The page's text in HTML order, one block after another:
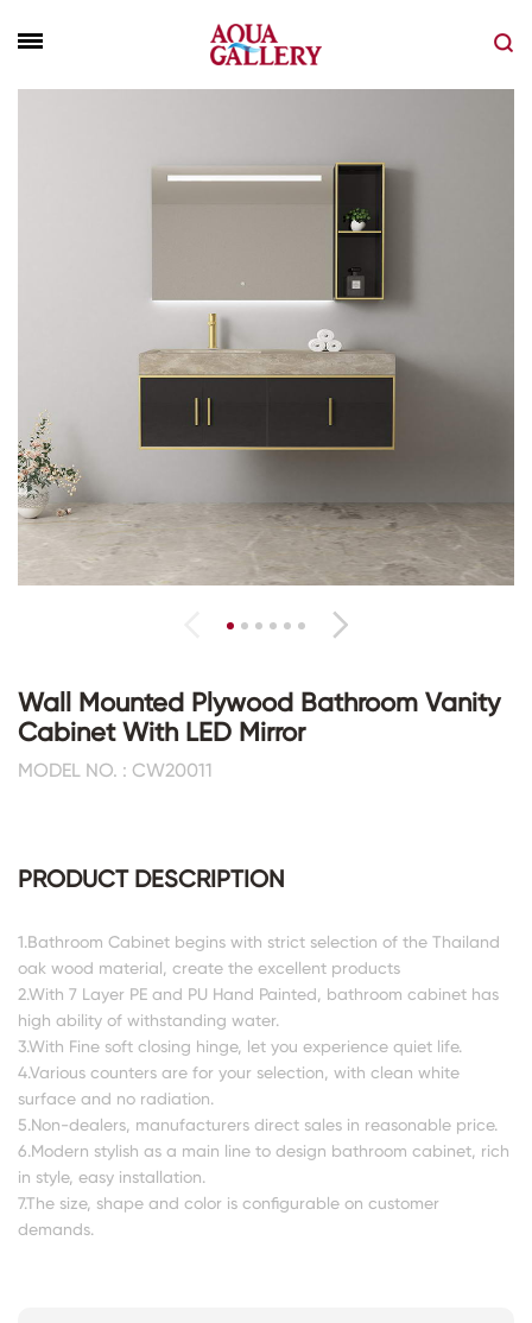
Wall Mounted Plywood Bathroom Vanity
Cabinet With LED Mirror
MODEL NO. : CW20011
PRODUCT DESCRIPTION
1.Bathroom Cabinet begins with strict selection of the Thailand
oak wood material, create the excellent products
2.With 7 Layer PE and PU Hand Painted, bathroom cabinet has
high ability of withstanding water.
3.With Fine soft closing hinge, let you experience quiet life.
4.Various counters are for your selection, with clean white
surface and no radiation.
5.Non-dealers, manufacturers direct sales in reasonable price.
6.Modern stylish as a main line to design bathroom cabinet, rich
in style, easy installation.
7.The size, shape and color is configurable on customer
demands.